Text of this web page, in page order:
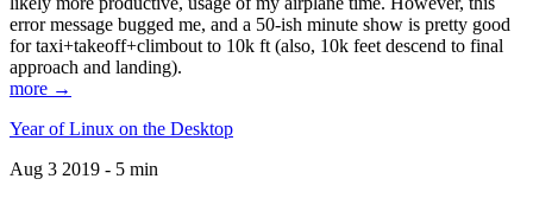
error message bugged me, and a 50-ish minute show is pretty good
for taxi+takeoff+climbout to 10k ft (also, 10k feet descend to final
approach and landing).
more →
Year of Linux on the Desktop
Aug 3 2019 - 5 min